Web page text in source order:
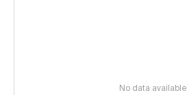
No data available